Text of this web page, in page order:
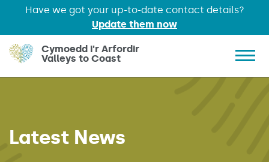
Have we got your up-to-date contact details?
Update them now
Skip to main content
Cymoedd i'r Arfordir
Valleys to Coast
Latest News